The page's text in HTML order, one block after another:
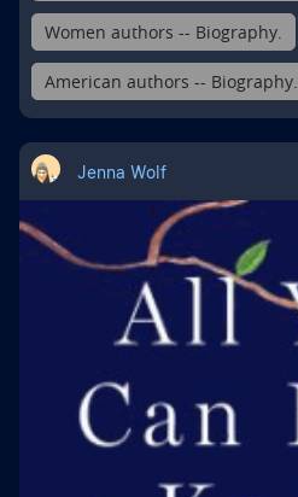
Women authors -- Biography.
American authors -- Biography.
Jenna Wolf